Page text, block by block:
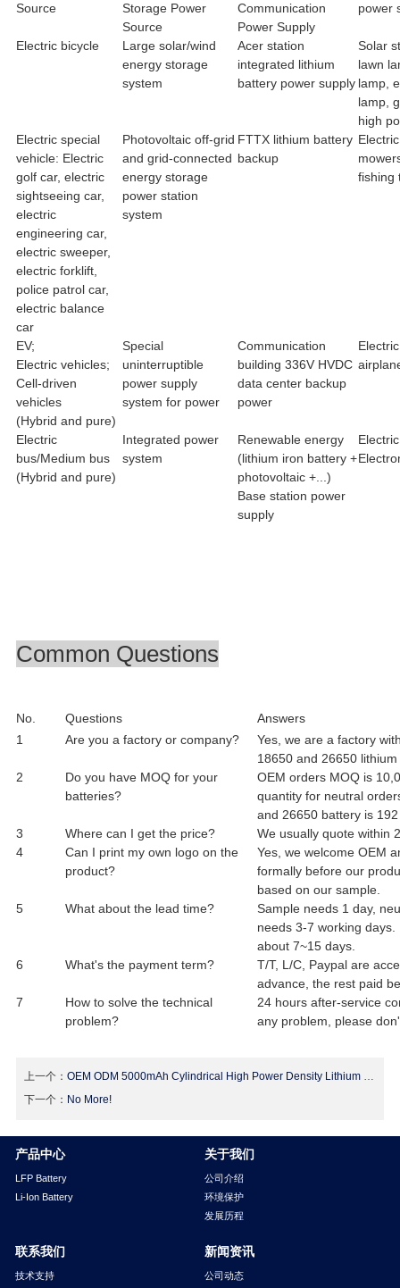
Source
Storage Power
Source
Communication
Power Supply
power
Electric bicycle
Large solar/wind
energy storage
system
Acer station
integrated lithium
battery power supply
Solar
lawn
lamp,
lamp,
high
Electric special
vehicle: Electric
golf car, electric
sightseeing car,
electric
engineering car,
electric sweeper,
electric forklift,
police patrol car,
electric balance
car
Photovoltaic off-grid
and grid-connected
energy storage
power station
system
FTTX lithium battery
backup
fishing
EV;
Electric vehicles;
Cell-driven
vehicles
(Hybrid and pure)
Special
uninterruptible
power supply
system for power
Communication
building 336V HVDC
data center backup
power
Electric
bus/Medium bus
(Hybrid and pure)
Integrated power
system
Renewable energy
(lithium iron battery +
photovoltaic +...)
Base station power
supply
Common Questions
No. Questions
Answers
1
Are you a factory or company?
Yes, we are a factory
18650 and 26650
2
Do you have MOQ for your
batteries?
OEM orders MOQ is
quantity for neutral
and 26650 battery is
3
Where can I get the price?
We usually quote within
4
Can I print my own logo on the
product?
Yes, we welcome OEM
formally before our
based on our sample.
5
What about the lead time?
Sample needs 1 day,
needs 3-7 working
about 7~15 days.
6
What's the payment term?
T/T, L/C, Paypal are
advance, the rest paid
7
How to solve the technical
problem?
24 hours after-service
any problem, please
上一个： OEM ODM 5000mAh Cylindrical High Power Density Lithium Ion Batteries Cell 26650
下一个： No More!
产品中心
LFP Battery
Li-Ion Battery
关于我们
公司介绍
环境保护
发展历程
联系我们
技术支持
新闻资讯
公司动态